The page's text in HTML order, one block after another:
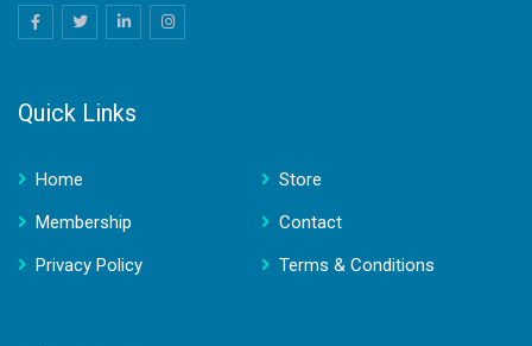
Quick Links
Home
Store
Membership
Contact
Privacy Policy
Terms & Conditions